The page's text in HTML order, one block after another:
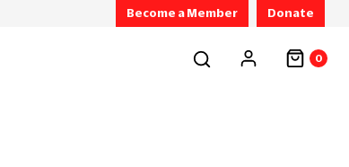
Become a Member Donate
0